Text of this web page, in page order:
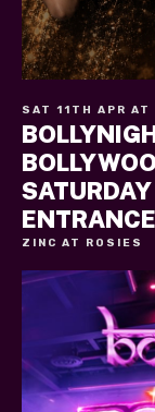
SAT 11TH APR AT
ENTRANCE
ZINC AT ROSIES